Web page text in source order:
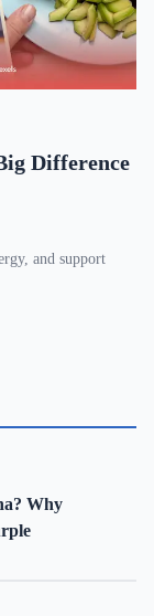
Difference
and support
Why